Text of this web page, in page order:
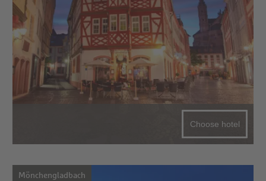
Choose hotel
Mönchengladbach